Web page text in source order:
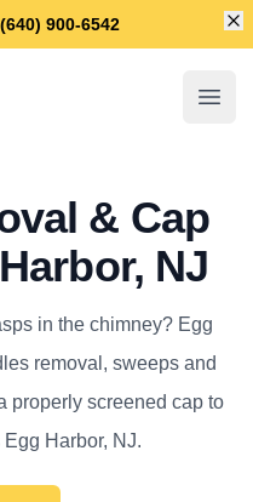
900-6542
& Cap
NJ
in the chimney? Egg
removal, sweeps and
properly screened cap to
Harbor, NJ.